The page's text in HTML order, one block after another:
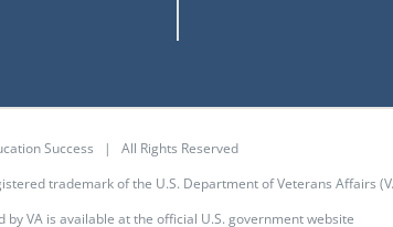
Success | All Rights Reserved
trademark of the U.S. Department of Veterans Affairs
by VA is available at the official U.S. government website